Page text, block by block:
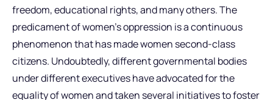
freedom, educational rights, and many others. The
predicament of women’s oppression is a continuous
phenomenon that has made women second-class
citizens. Undoubtedly, different governmental bodies
under different executives have advocated for the
equality of women and taken several initiatives to foster